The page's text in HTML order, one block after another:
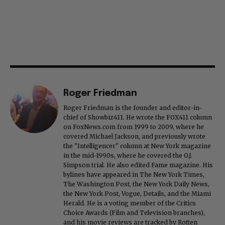
Roger Friedman
Roger Friedman is the founder and editor-in-
chief of Showbiz411. He wrote the FOX411 column
on FoxNews.com from 1999 to 2009, where he
covered Michael Jackson, and previously wrote
the "Intelligencer" column at New York magazine
in the mid-1990s, where he covered the O.J.
Simpson trial. He also edited Fame magazine. His
bylines have appeared in The New York Times,
The Washington Post, the New York Daily News,
the New York Post, Vogue, Details, and the Miami
Herald. He is a voting member of the Critics
Choice Awards (Film and Television branches),
and his movie reviews are tracked by Rotten